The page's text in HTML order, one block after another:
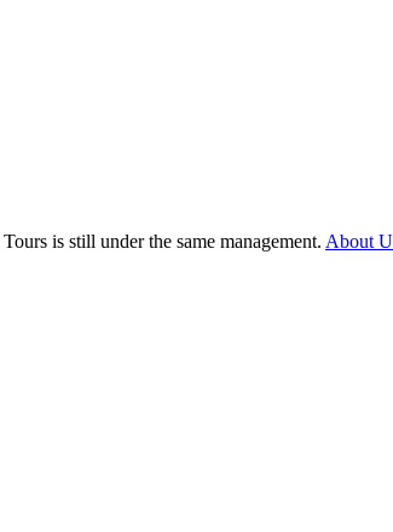
is still under the same management. About